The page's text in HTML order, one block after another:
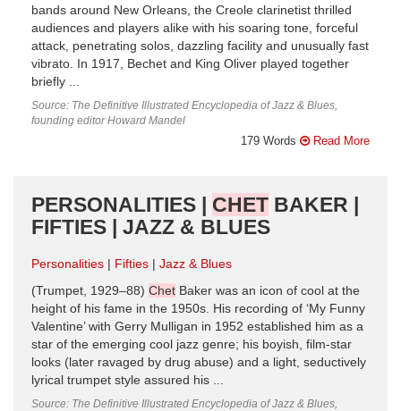
bands around New Orleans, the Creole clarinetist thrilled
audiences and players alike with his soaring tone, forceful
attack, penetrating solos, dazzling facility and unusually fast
vibrato. In 1917, Bechet and King Oliver played together
briefly ...
Source: The Definitive Illustrated Encyclopedia of Jazz & Blues,
founding editor Howard Mandel
179 Words Read More
PERSONALITIES | CHET BAKER |
FIFTIES | JAZZ & BLUES
Personalities Fifties
Jazz & Blues
(Trumpet, 1929–88) Chet Baker was an icon of cool at the
height of his fame in the 1950s. His recording of ‘My Funny
Valentine’ with Gerry Mulligan in 1952 established him as a
star of the emerging cool jazz genre; his boyish, film-star
looks (later ravaged by drug abuse) and a light, seductively
lyrical trumpet style assured his ...
Source: The Definitive Illustrated Encyclopedia of Jazz & Blues,